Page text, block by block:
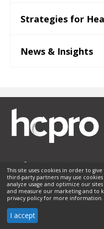
Strategies for
News & Insights
Membership Sponsorship
Privacy Policy
Helpful
© 2026 HCPro LLC. All rights
This site uses cookies in order to
third-party partners may use
analyze usage and optimize our
and measure our marketing and to
privacy policy for more information.
I accept